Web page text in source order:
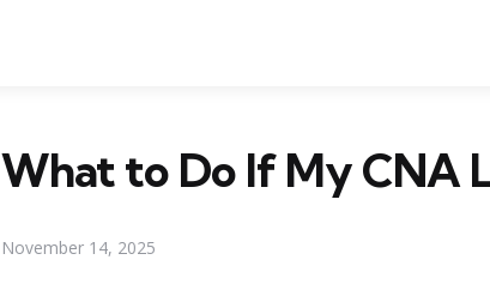
What to Do If My CNA
November 14, 2025